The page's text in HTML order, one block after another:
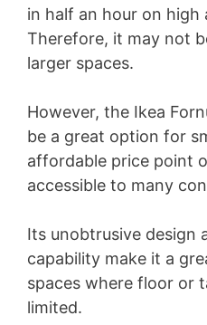
in half an hour on high
Therefore, it may not
larger spaces.
However, the Ikea
be a great option for
affordable price point
accessible to many
Its unobtrusive design
capability make it a
spaces where floor or
limited.